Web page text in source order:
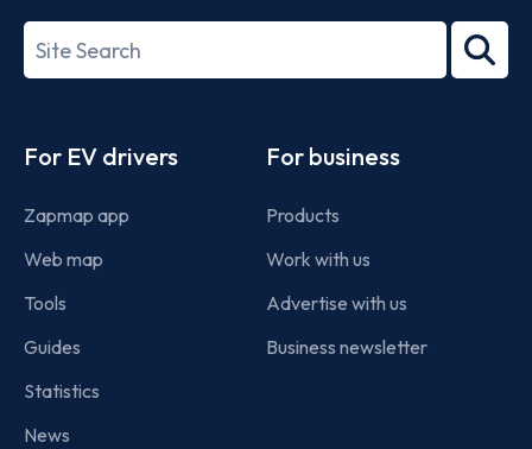
27001-
Search
term
For EV drivers
Zapmap app
Web map
Tools
Guides
Statistics
News
For business
Products
Work with us
Advertise with us
Business newsletter